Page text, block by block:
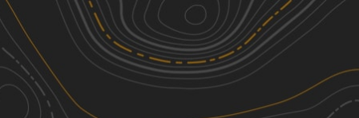
Discover
Nearby Trails